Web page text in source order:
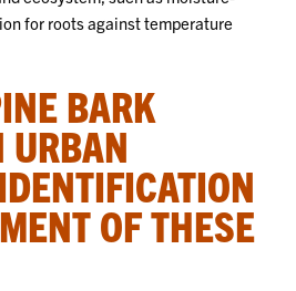
for roots against temperature
BARK
URBAN
OF THESE